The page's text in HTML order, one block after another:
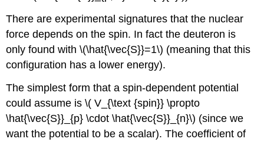
There are experimental signatures that the nuclear
force depends on the spin. In fact the deuteron is
only found with \(\hat{\vec{S}}=1\) (meaning that this
configuration has a lower energy).
The simplest form that a spin-dependent potential
could assume is \( V_{\text {spin}} \propto
\hat{\vec{S}}_{p} \cdot \hat{\vec{S}}_{n}\) (since we
want the potential to be a scalar). The coefficient of